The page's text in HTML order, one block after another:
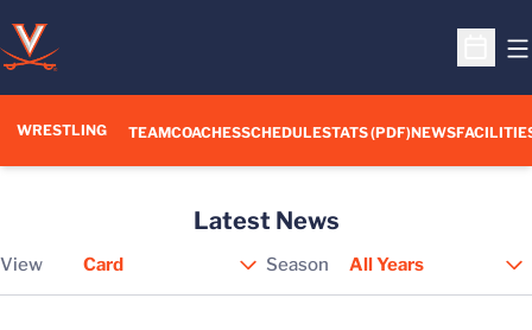
Open
WRESTLING TEAMCOACHESSCHEDULESTATS (PDF)NEWS
Latest News
Season
Open View Dropdown
View